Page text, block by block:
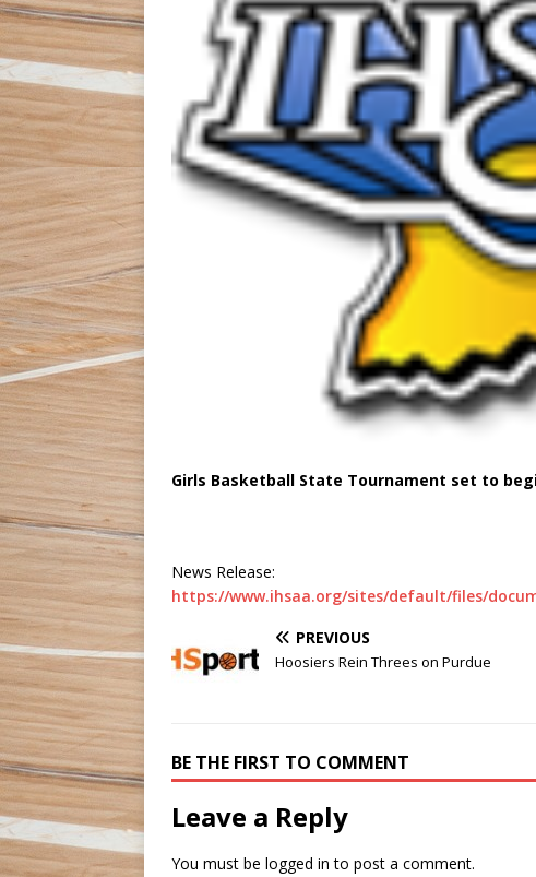
Girls Basketball State Tournament set to
News Release:
https://www.ihsaa.org/sites/default/files/
PREVIOUS
Hoosiers Rein Threes on Purdue
BE THE FIRST TO COMMENT
Leave a Reply
You must be logged in to post a comment.